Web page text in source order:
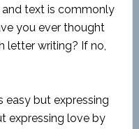
text is commonly
you ever thought
letter writing? If no,
easy but expressing
expressing love by